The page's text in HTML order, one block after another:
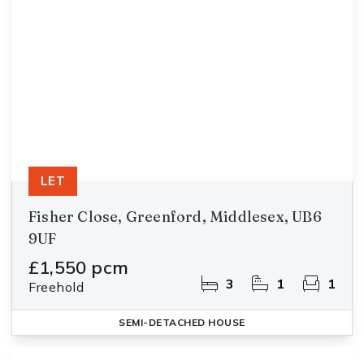
Fisher Close, Greenford, Middlesex, UB6
9UF
£1,550 pcm
Freehold 3 1 1
LET
SEMI-DETACHED HOUSE